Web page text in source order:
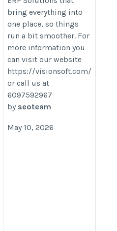
bring everything into
one place, so things
run a bit smoother. For
more information you
can visit our website
https://visionsoft.com/
or call us at
6097592967
by seoteam
May 10, 2026